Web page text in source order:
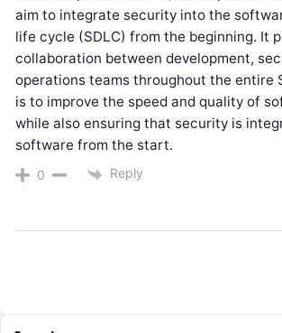
aim to integrate security into the
life cycle (SDLC) from the beginning. It
collaboration between development,
operations teams throughout the entire
is to improve the speed and quality of
while also ensuring that security is
software from the start.
0 Reply